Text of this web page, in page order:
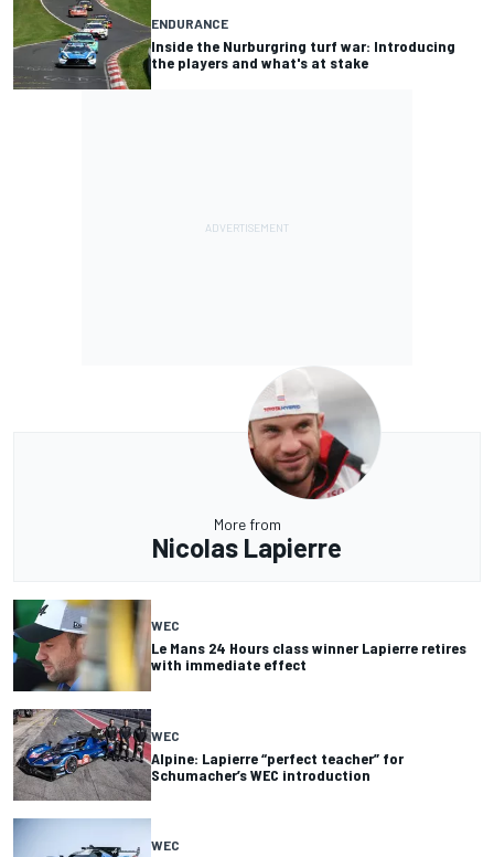
ENDURANCE
Inside the Nurburgring turf war: Introducing
the players and what's at stake
More from
Nicolas Lapierre
WEC
Le Mans 24 Hours class winner Lapierre retires
with immediate effect
WEC
Alpine: Lapierre “perfect teacher” for
Schumacher’s WEC introduction
WEC